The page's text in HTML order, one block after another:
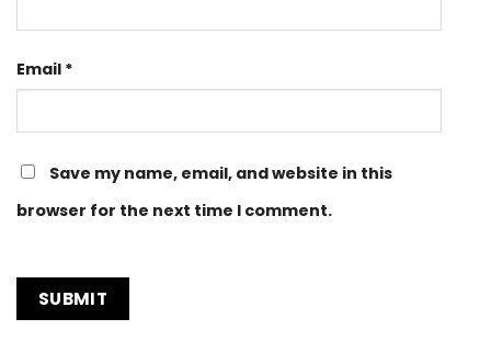
Email *
Save my name, email, and website in this
browser for the next time I comment.